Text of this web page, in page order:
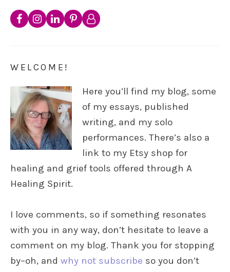
WELCOME!
Here you’ll find my blog, some
of my essays, published
writing, and my solo
performances. There’s also a
link to my Etsy shop for
healing and grief tools offered through A
Healing Spirit.
I love comments, so if something resonates
with you in any way, don’t hesitate to leave a
comment on my blog. Thank you for stopping
by–oh, and why not subscribe so you don’t